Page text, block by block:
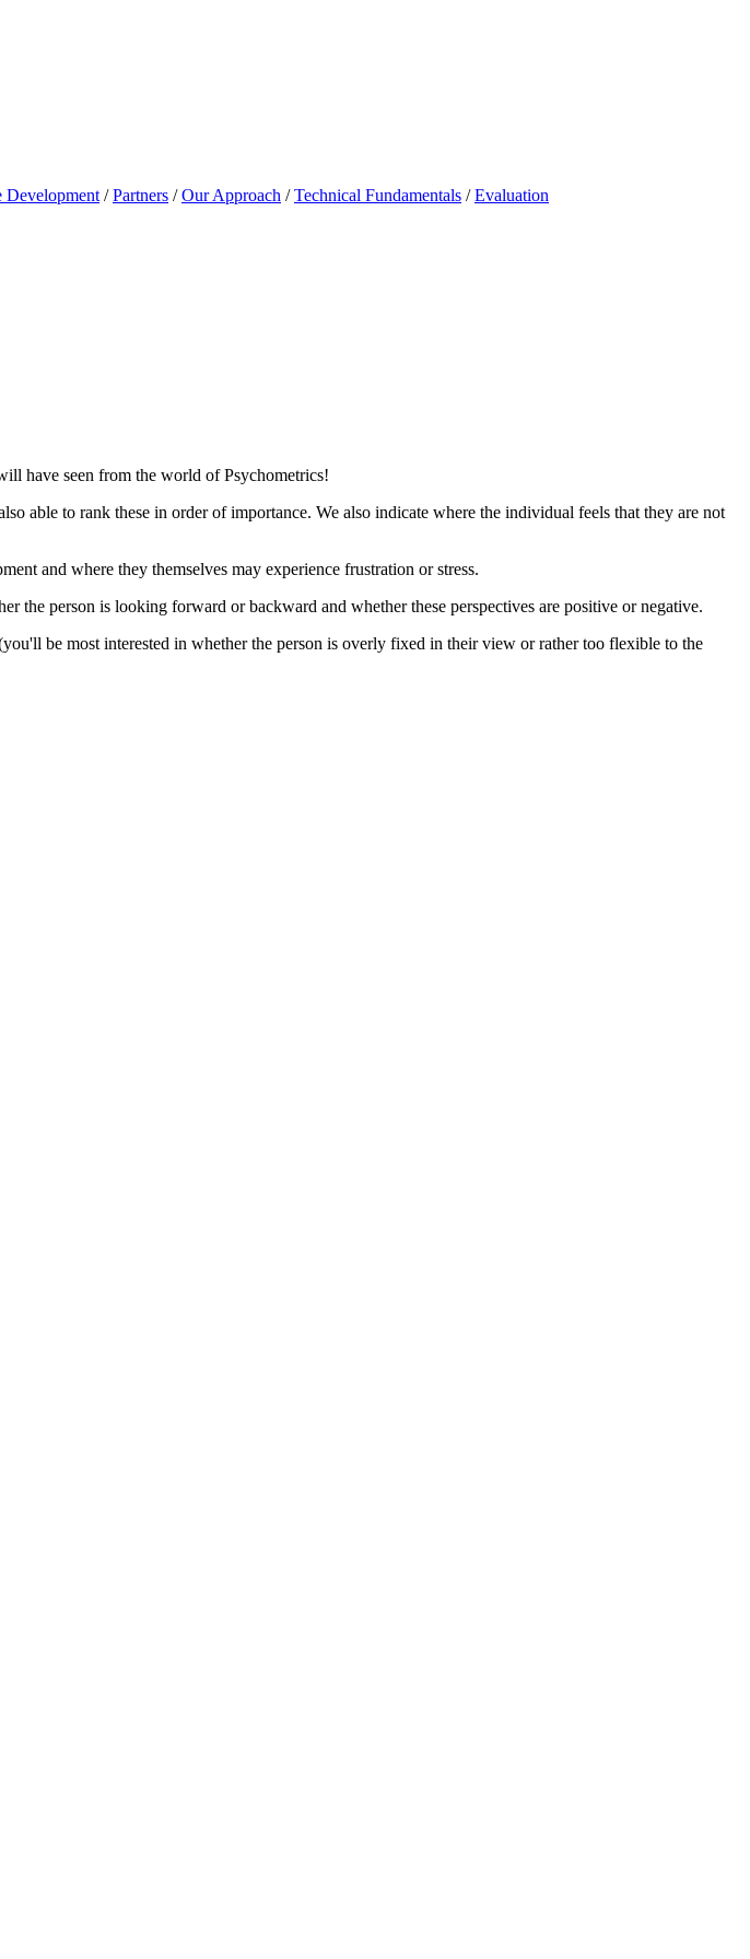
Development /Partners /Our Approach /Technical Fundamentals /Evaluation
have seen from the world of Psychometrics!
able to rank these in order of importance. We also indicate where the individual feels that they are not
and where they themselves may experience frustration or stress.
person is looking forward or backward and whether these perspectives are positive or negative.
be most interested in whether the person is overly fixed in their view or rather too flexible to the